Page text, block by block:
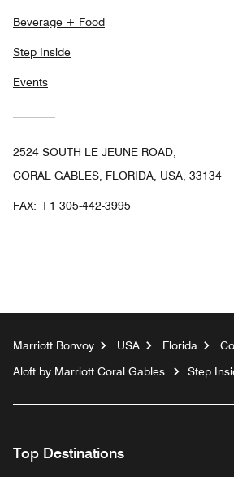
Beverage + Food
Step Inside
Events
2524 SOUTH LE JEUNE ROAD,
CORAL GABLES, FLORIDA, USA, 33134
FAX: +1 305-442-3995
Marriott Bonvoy USA Florida
Aloft by Marriott Coral Gables
Step
Top Destinations